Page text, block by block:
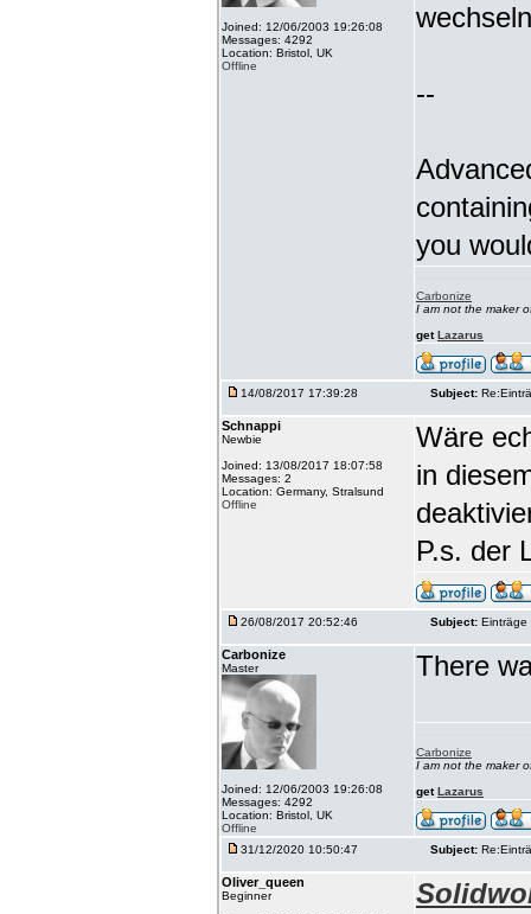
Joined: 12/06/2003 19:26:08
Messages: 4292
Location: Bristol, UK
Offline
--
you
Carbonize
I am not the maker
getLazarus
14/08/2017 17:39:28 Subject:
Schnappi
Newbie
Joined: 13/08/2017 18:07:58
Messages: 2
Location: Germany, Stralsund
Offline
Wäre
in
P.s. der
26/08/2017 20:52:46 Subject: Einträge
Carbonize
Master
Joined: 12/06/2003 19:26:08
Messages: 4292
Location: Bristol, UK
Offline
There
Carbonize
I am not the maker
getLazarus
31/12/2020 10:50:47 Subject:
Oliver_queen
Beginner